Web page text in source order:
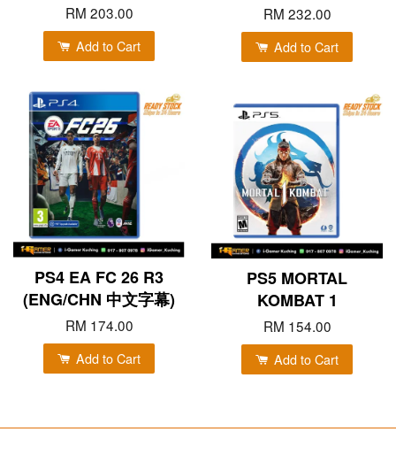
RM 203.00
Add to Cart
RM 232.00
Add to Cart
PS4 EA FC 26 R3
(ENG/CHN 中文字幕)
RM 174.00
Add to Cart
PS5 MORTAL
KOMBAT 1
RM 154.00
Add to Cart